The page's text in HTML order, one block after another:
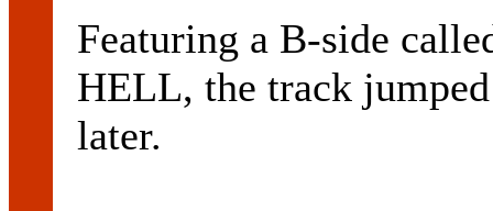
Featuring a B-side
HELL, the track
later.